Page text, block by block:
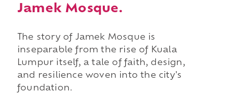
Jamek Mosque.
The story of Jamek Mosque is
inseparable from the rise of Kuala
Lumpur itself, a tale of faith, design,
and resilience woven into the city's
foundation.